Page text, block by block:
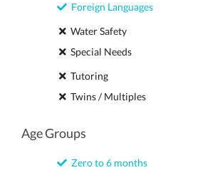
Foreign Languages
Water Safety
Special Needs
Tutoring
Twins / Multiples
Age Groups
Zero to 6 months